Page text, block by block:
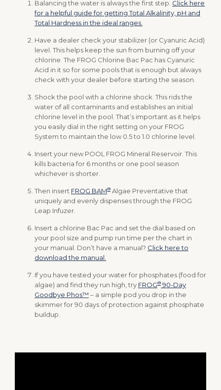
Balancing the water is always the first step. Click here
for a helpful guide for getting Total Alkalinity, pH and
Total Hardness in the ideal ranges.
Have a dealer check your stabilizer (or Cyanuric Acid)
level. This helps keep the sun from burning off your
chlorine. The FROG Chlorine Bac Pac has Cyanuric
Acid in it so for some pools that is enough but always
check with your dealer before starting the season.
Shock the pool with a chlorine shock. This rids the
water of all contaminants and establishes an initial
chlorine level in the pool. That’s important as it helps
you easily dial in the right setting on your FROG
System to maintain the low 0.5 to 1.0 chlorine level.
Insert your new POOL FROG Mineral Reservoir. This
kills bacteria for 6 months or one pool season
whichever is shorter.
Then insert FROG BAM® Algae Preventative that
uniquely and evenly dispenses through the FROG
Leap Infuzer.
Insert a chlorine Bac Pac and set the dial based on
your pool size and pump run time per the chart in
your manual. Don’t have a manual? Click here to
download the manual.
If you have tested your water for phosphates (food for
algae) and find they run high, try FROG® 90-Day
Goodbye Phos™ – a simple pod you drop in the
skimmer for 90 days of protection against phosphate
buildup.